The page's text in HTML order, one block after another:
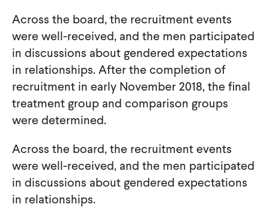
Across the board, the recruitment events
were well-received, and the men participated
in discussions about gendered expectations
in relationships. After the completion of
recruitment in early November 2018, the final
treatment group and comparison groups
were determined.
Across the board, the recruitment events
were well-received, and the men participated
in discussions about gendered expectations
in relationships.